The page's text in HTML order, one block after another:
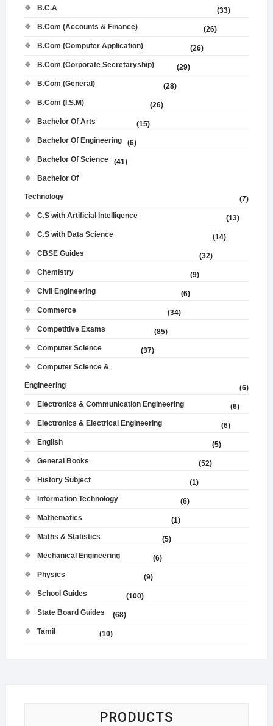
B.C.A
(33)
B.Com (Accounts & Finance)
(26)
B.Com (Computer Application)
(26)
B.Com (Corporate Secretaryship)
(29)
B.Com (General)
(28)
B.Com (I.S.M)
(26)
Bachelor Of Arts
(15)
Bachelor Of Engineering
(6)
Bachelor Of Science
(41)
Bachelor Of
Technology
(7)
C.S with Artificial Intelligence
(13)
C.S with Data Science
(14)
CBSE Guides
(32)
Chemistry
(9)
Civil Engineering
(6)
Commerce
(34)
Competitive Exams
(85)
Computer Science
(37)
Computer Science &
Engineering
(6)
Electronics & Communication Engineering
(6)
Electronics & Electrical Engineering
(6)
English
(5)
General Books
(52)
History Subject
(1)
Information Technology
(6)
Mathematics
(1)
Maths & Statistics
(5)
Mechanical Engineering
(6)
Physics
(9)
School Guides
(100)
State Board Guides
(68)
Tamil
(10)
PRODUCTS